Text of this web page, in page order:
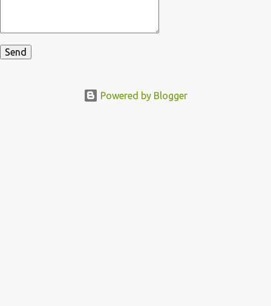
Powered by Blogger